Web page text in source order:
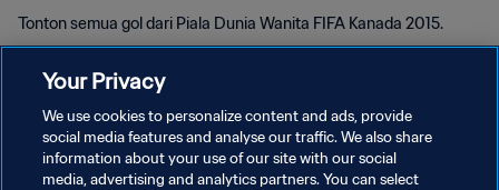
Tonton semua gol dari Piala Dunia Wanita FIFA Kanada 2015.
KEBIJAKAN PRIVASI
Your Privacy
We use cookies to personalize content and ads, provide
social media features and analyse our traffic. We also share
information about your use of our site with our social
media, advertising and analytics partners. You can select